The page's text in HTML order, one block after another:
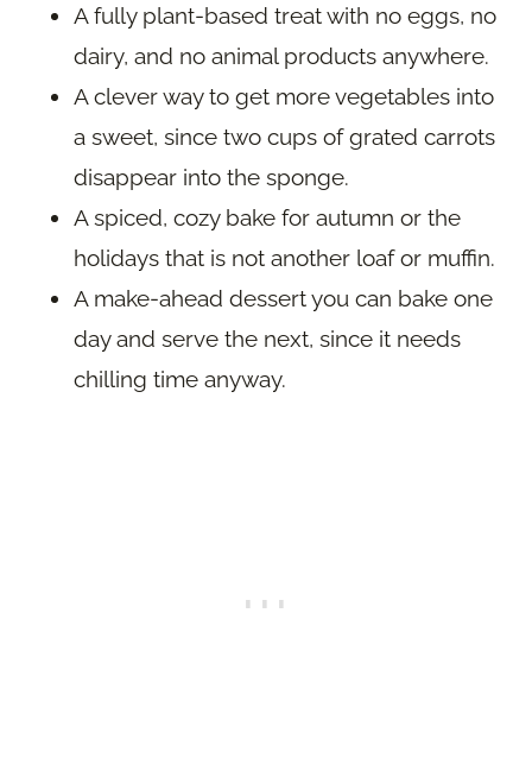
A fully plant-based treat with no eggs, no
dairy, and no animal products anywhere.
A clever way to get more vegetables into
a sweet, since two cups of grated carrots
disappear into the sponge.
A spiced, cozy bake for autumn or the
holidays that is not another loaf or muffin.
A make-ahead dessert you can bake one
day and serve the next, since it needs
chilling time anyway.